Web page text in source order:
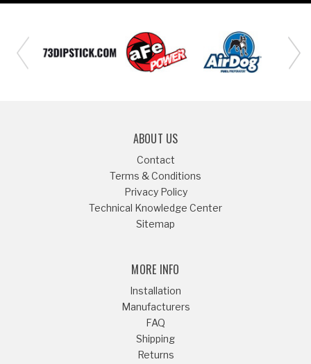
ABOUT US
Contact
Terms & Conditions
Privacy Policy
Technical Knowledge Center
Sitemap
MORE INFO
Installation
Manufacturers
FAQ
Shipping
Returns